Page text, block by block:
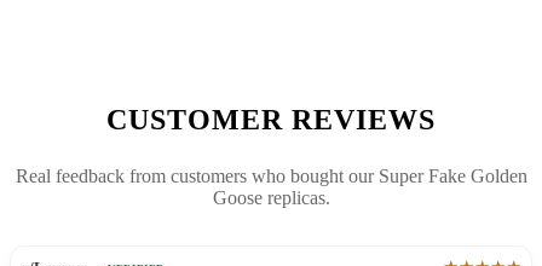
CUSTOMER REVIEWS
Real feedback from customers who bought our Super Fake Golden
Goose replicas.